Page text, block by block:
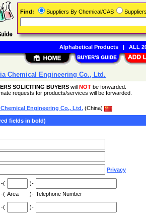
Chemical Engineering Co., Ltd.
SOLICITING BUYERS will NOT be forwarded.
requests for products/services will be forwarded.
Engineering Co., Ltd. (China)
fields in bold)
Privacy
-(
)-
-( Area )- Telephone Number
-(
)-
Find: Suppliers By Chemical/CAS
Alphabetical Products| ALL